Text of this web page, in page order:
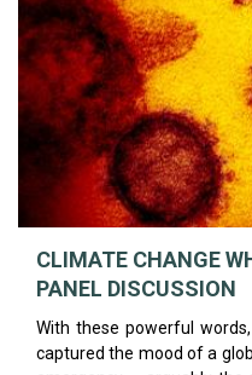
CLIMATE CHANGE WHY SHOULD WE CARE?
PANEL DISCUSSION
With these powerful
captured the mood of a